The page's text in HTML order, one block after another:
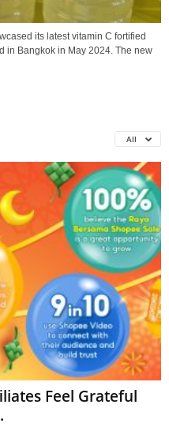
its latest vitamin C fortified
in Bangkok in May 2024. The new
All
Feel Grateful